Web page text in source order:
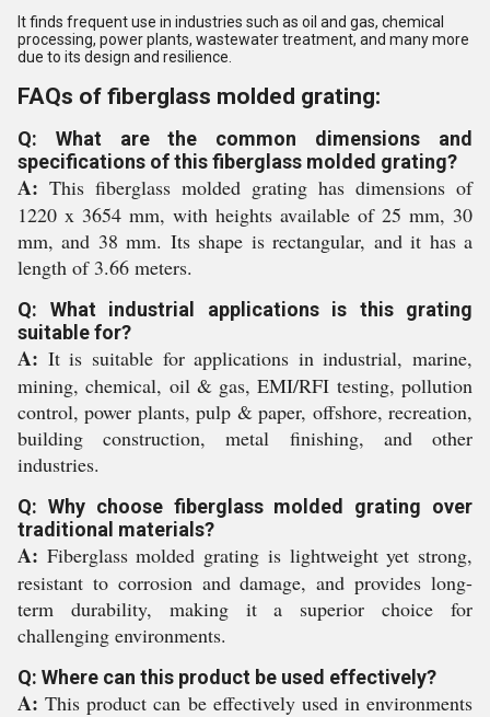
It finds frequent use in industries such as oil and gas, chemical
processing, power plants, wastewater treatment, and many more
due to its design and resilience.
FAQs of fiberglass molded grating:
Q: What are the common dimensions and
specifications of this fiberglass molded grating?
A: This fiberglass molded grating has dimensions of
1220 x 3654 mm, with heights available of 25 mm, 30
mm, and 38 mm. Its shape is rectangular, and it has a
length of 3.66 meters.
Q: What industrial applications is this grating
suitable for?
A: It is suitable for applications in industrial, marine,
mining, chemical, oil & gas, EMI/RFI testing, pollution
control, power plants, pulp & paper, offshore, recreation,
building construction, metal finishing, and other
industries.
Q: Why choose fiberglass molded grating over
traditional materials?
A: Fiberglass molded grating is lightweight yet strong,
resistant to corrosion and damage, and provides long-
term durability, making it a superior choice for
challenging environments.
Q: Where can this product be used effectively?
A:This product can be effectively used in environments